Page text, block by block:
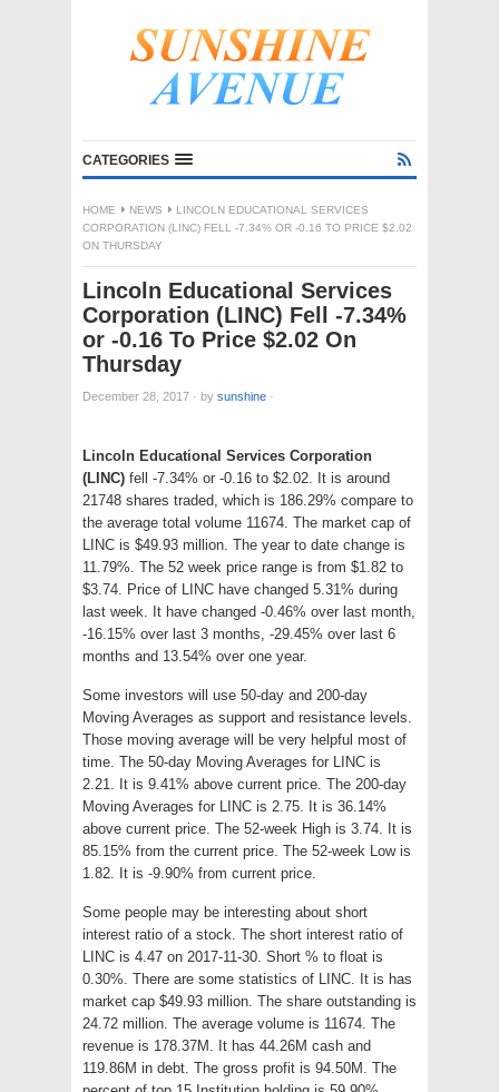
CATEGORIES
HOME NEWS
LINCOLN EDUCATIONAL SERVICES
CORPORATION (LINC) FELL -7.34% OR -0.16 TO PRICE $2.02
ON THURSDAY
Lincoln Educational Services
Corporation (LINC) Fell -7.34%
or -0.16 To Price $2.02 On
Thursday
December 28, 2017 · by sunshine ·
Lincoln Educational Services Corporation
(LINC) fell -7.34% or -0.16 to $2.02. It is around
21748 shares traded, which is 186.29% compare to
the average total volume 11674. The market cap of
LINC is $49.93 million. The year to date change is
11.79%. The 52 week price range is from $1.82 to
$3.74. Price of LINC have changed 5.31% during
last week. It have changed -0.46% over last month,
-16.15% over last 3 months, -29.45% over last 6
months and 13.54% over one year.
Some investors will use 50-day and 200-day
Moving Averages as support and resistance levels.
Those moving average will be very helpful most of
time. The 50-day Moving Averages for LINC is
2.21. It is 9.41% above current price. The 200-day
Moving Averages for LINC is 2.75. It is 36.14%
above current price. The 52-week High is 3.74. It is
85.15% from the current price. The 52-week Low is
1.82. It is -9.90% from current price.
Some people may be interesting about short
interest ratio of a stock. The short interest ratio of
LINC is 4.47 on 2017-11-30. Short % to float is
0.30%. There are some statistics of LINC. It is has
market cap $49.93 million. The share outstanding is
24.72 million. The average volume is 11674. The
revenue is 178.37M. It has 44.26M cash and
119.86M in debt. The gross profit is 94.50M. The